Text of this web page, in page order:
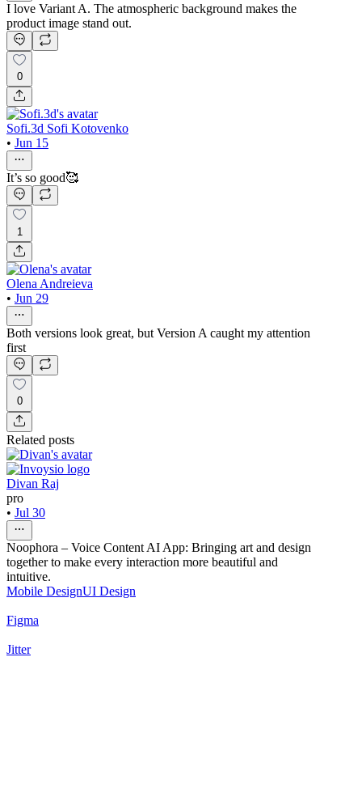
I love Variant A. The atmospheric background makes the
product image stand out.
0
Sofi.3d Sofi Kotovenko
• Jun 15
It’s so good🥰
1
Olena Andreieva
• Jun 29
Both versions look great, but Version A caught my attention
first
0
Related posts
Divan Raj
pro
• Jul 30
Noophora – Voice Content AI App: Bringing art and design
together to make every interaction more beautiful and
intuitive.
Mobile DesignUI Design
Figma
Jitter